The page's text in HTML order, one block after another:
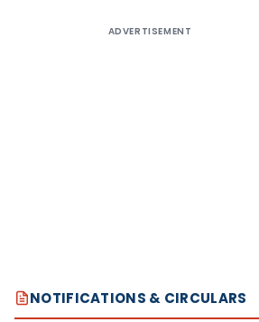
ADVERTISEMENT
NOTIFICATIONS & CIRCULARS